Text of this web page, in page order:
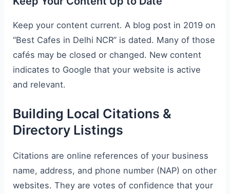
Keep your content current. A blog post in 2019 on
“Best Cafes in Delhi NCR” is dated. Many of those
cafés may be closed or changed. New content
indicates to Google that your website is active
and relevant.
Building Local Citations &
Directory Listings
Citations are online references of your business
name, address, and phone number (NAP) on other
websites. They are votes of confidence that your